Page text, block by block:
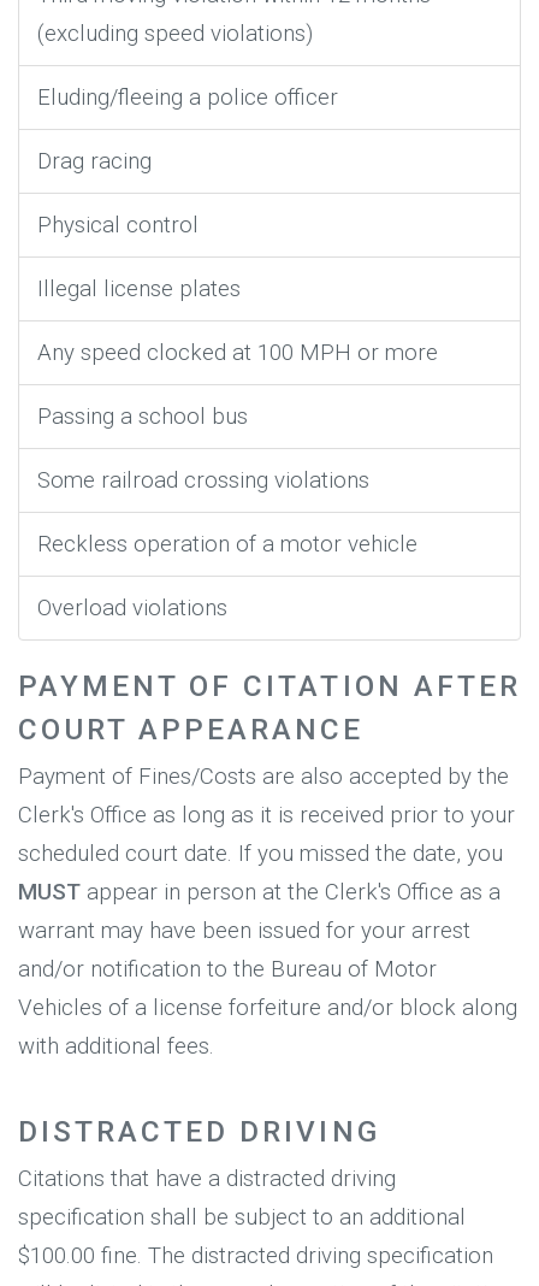
(excluding speed violations)
Eluding/fleeing a police officer
Drag racing
Physical control
Illegal license plates
Any speed clocked at 100 MPH or more
Passing a school bus
Some railroad crossing violations
Reckless operation of a motor vehicle
Overload violations
PAYMENT OF CITATION AFTER
COURT APPEARANCE
Payment of Fines/Costs are also accepted by the
Clerk's Office as long as it is received prior to your
scheduled court date. If you missed the date, you
MUST appear in person at the Clerk's Office as a
warrant may have been issued for your arrest
and/or notification to the Bureau of Motor
Vehicles of a license forfeiture and/or block along
with additional fees.
DISTRACTED DRIVING
Citations that have a distracted driving
specification shall be subject to an additional
$100.00 fine. The distracted driving specification